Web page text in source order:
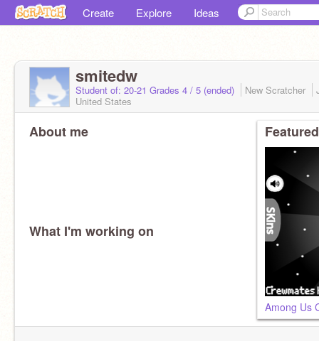
Create Explore Ideas
smitedw
Student of: 20-21 Grades 4 / 5 (ended) New Scratcher
United States
About me
What I'm working on
Among Us